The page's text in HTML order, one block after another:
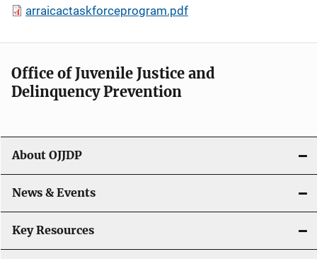
arraicactaskforceprogram.pdf
Office of Juvenile Justice and
Delinquency Prevention
About OJJDP
News & Events
Key Resources